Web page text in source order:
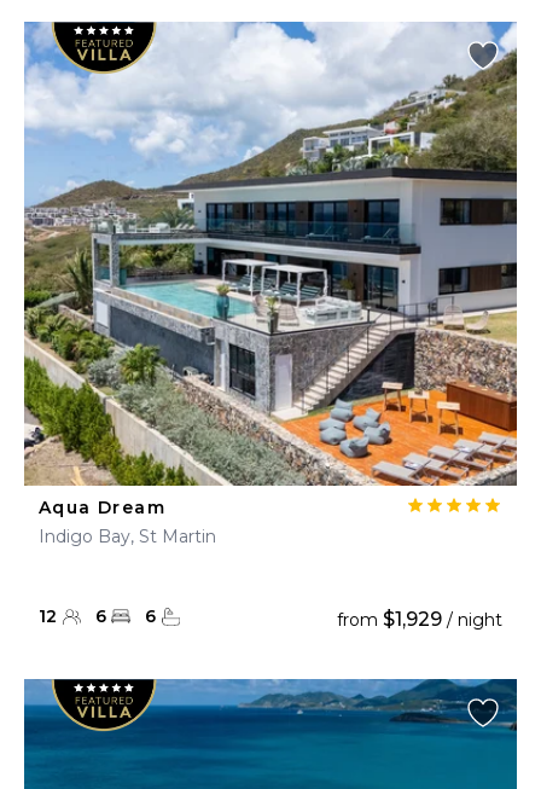
Aqua Dream
Indigo Bay, St Martin
12 6 6 from $1,929 / night